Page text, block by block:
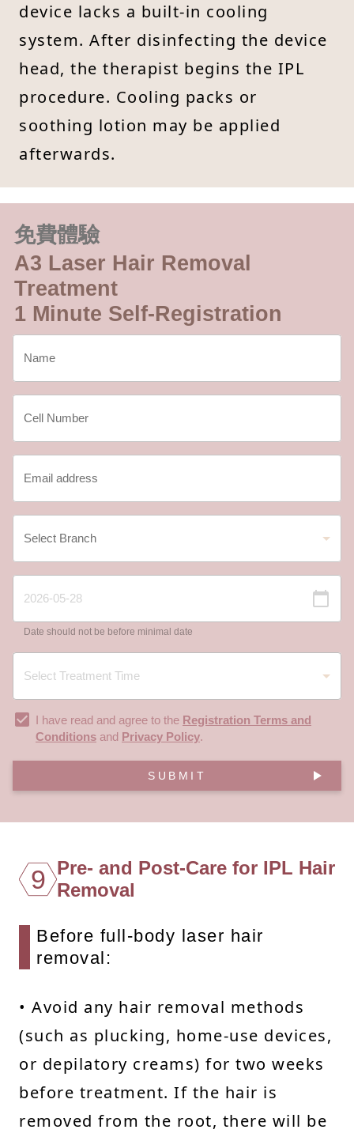
device lacks a built-in cooling
system. After disinfecting the device
head, the therapist begins the IPL
procedure. Cooling packs or
soothing lotion may be applied
afterwards.
免費體驗
A3 Laser Hair Removal
Treatment
1 Minute Self-Registration
Date should not be before minimal date
I have read and agree to the Registration Terms and
Conditions and Privacy Policy.
SUBMIT
9 Pre- and Post-Care for IPL Hair
Removal
Before full-body laser hair
removal:
• Avoid any hair removal methods
(such as plucking, home-use devices,
or depilatory creams) for two weeks
before treatment. If the hair is
removed from the root, there will be